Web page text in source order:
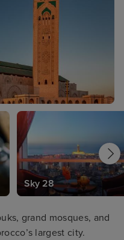
Sky 28
grand mosques, and
largest city.